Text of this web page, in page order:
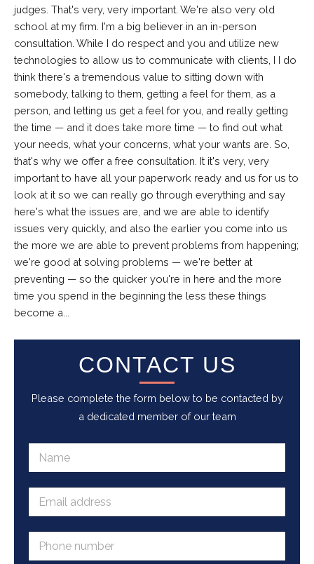
judges. That's very, very important. We're also very old
school at my firm. I'm a big believer in an in-person
consultation. While I do respect and you and utilize new
technologies to allow us to communicate with clients, I I do
think there's a tremendous value to sitting down with
somebody, talking to them, getting a feel for them, as a
person, and letting us get a feel for you, and really getting
the time — and it does take more time — to find out what
your needs, what your concerns, what your wants are. So,
that's why we offer a free consultation. It it's very, very
important to have all your paperwork ready and us for us to
look at it so we can really go through everything and say
here's what the issues are, and we are able to identify
issues very quickly, and also the earlier you come into us
the more we are able to prevent problems from happening;
we're good at solving problems — we're better at
preventing — so the quicker you're in here and the more
time you spend in the beginning the less these things
become a...
CONTACT US
Please complete the form below to be contacted by
a dedicated member of our team
m
e
a
i
a